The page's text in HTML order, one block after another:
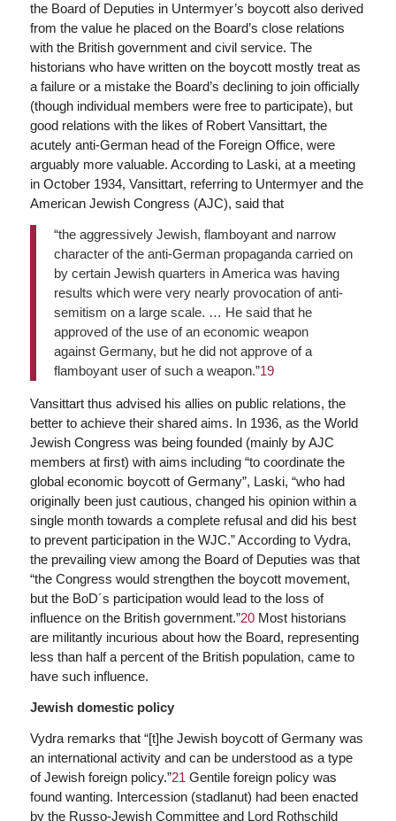
the Board of Deputies in Untermyer’s boycott also derived
from the value he placed on the Board’s close relations
with the British government and civil service. The
historians who have written on the boycott mostly treat as
a failure or a mistake the Board’s declining to join officially
(though individual members were free to participate), but
good relations with the likes of Robert Vansittart, the
acutely anti-German head of the Foreign Office, were
arguably more valuable. According to Laski, at a meeting
in October 1934, Vansittart, referring to Untermyer and the
American Jewish Congress (AJC), said that
“the aggressively Jewish, flamboyant and narrow
character of the anti-German propaganda carried on
by certain Jewish quarters in America was having
results which were very nearly provocation of anti-
semitism on a large scale. … He said that he
approved of the use of an economic weapon
against Germany, but he did not approve of a
flamboyant user of such a weapon.”19
Vansittart thus advised his allies on public relations, the
better to achieve their shared aims. In 1936, as the World
Jewish Congress was being founded (mainly by AJC
members at first) with aims including “to coordinate the
global economic boycott of Germany”, Laski, “who had
originally been just cautious, changed his opinion within a
single month towards a complete refusal and did his best
to prevent participation in the WJC.” According to Vydra,
the prevailing view among the Board of Deputies was that
“the Congress would strengthen the boycott movement,
but the BoD´s participation would lead to the loss of
influence on the British government.”20Most historians
are militantly incurious about how the Board, representing
less than half a percent of the British population, came to
have such influence.
Jewish domestic policy
Vydra remarks that “[t]he Jewish boycott of Germany was
an international activity and can be understood as a type
of Jewish foreign policy.”21 Gentile foreign policy was
found wanting. Intercession (stadlanut) had been enacted
by the Russo-Jewish Committee and Lord Rothschild